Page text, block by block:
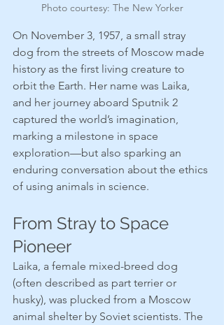
Photo courtesy: The New Yorker
On November 3, 1957, a small stray
dog from the streets of Moscow made
history as the first living creature to
orbit the Earth. Her name was Laika,
and her journey aboard Sputnik 2
captured the world’s imagination,
marking a milestone in space
exploration—but also sparking an
enduring conversation about the ethics
of using animals in science.
From Stray to Space
Pioneer
Laika, a female mixed-breed dog
(often described as part terrier or
husky), was plucked from a Moscow
animal shelter by Soviet scientists. The